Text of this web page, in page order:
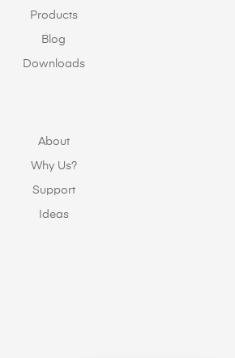
Products
Blog
Downloads
About
Why Us?
Support
Ideas